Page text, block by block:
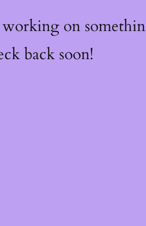
on
back soon!